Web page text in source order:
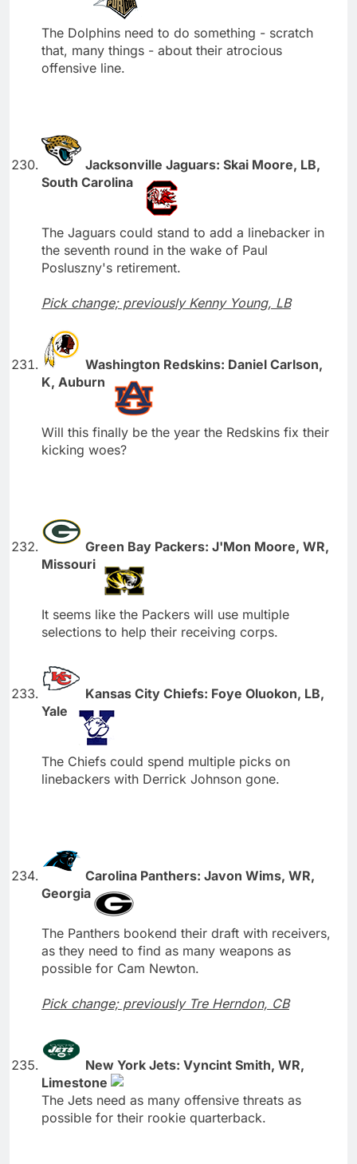
The Dolphins need to do something - scratch
that, many things - about their atrocious
offensive line.
Jacksonville Jaguars: Skai Moore, LB,
South Carolina
The Jaguars could stand to add a linebacker in
the seventh round in the wake of Paul
Posluszny's retirement.
Pick change; previously Kenny Young, LB
Washington Redskins: Daniel Carlson,
K, Auburn
Will this finally be the year the Redskins fix their
kicking woes?
Green Bay Packers: J'Mon Moore, WR,
Missouri
It seems like the Packers will use multiple
selections to help their receiving corps.
Kansas City Chiefs: Foye Oluokon, LB,
Yale
The Chiefs could spend multiple picks on
linebackers with Derrick Johnson gone.
Carolina Panthers: Javon Wims, WR,
Georgia
The Panthers bookend their draft with receivers,
as they need to find as many weapons as
possible for Cam Newton.
Pick change; previously Tre Herndon, CB
New York Jets: Vyncint Smith, WR,
Limestone
The Jets need as many offensive threats as
possible for their rookie quarterback.